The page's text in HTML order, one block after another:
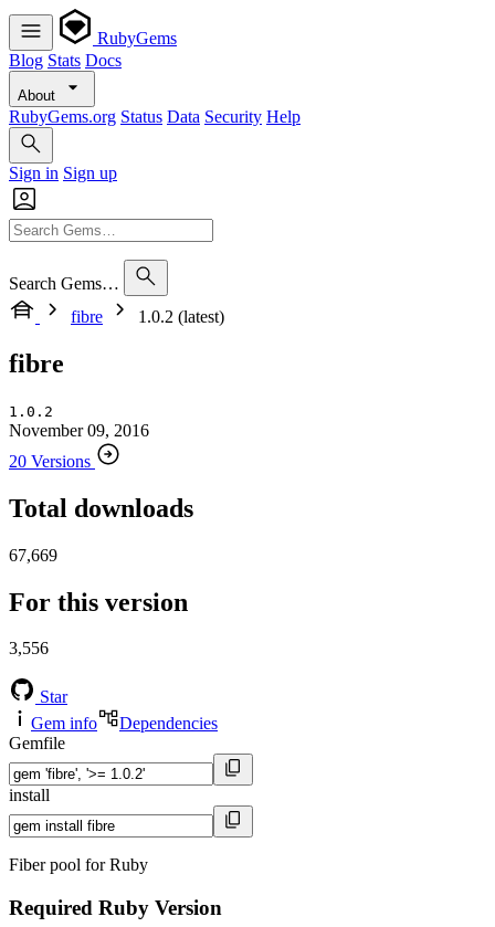
RubyGems
Blog Stats Docs
About
RubyGems.org Status Data Security Help
Sign in Sign up
Search Gems…
fibre
1.0.2 (latest)
fibre
1.0.2
November 09, 2016
20 Versions
Total downloads
67,669
For this version
3,556
Star
Gem info
Dependencies
Gemfile
install
Fiber pool for Ruby
Required Ruby Version